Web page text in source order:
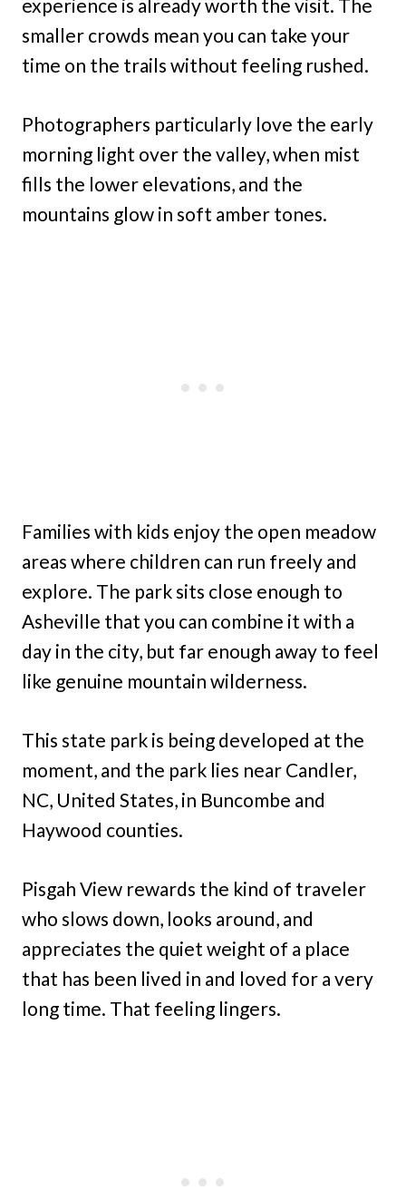
experience is already worth the visit. The
smaller crowds mean you can take your
time on the trails without feeling rushed.
Photographers particularly love the early
morning light over the valley, when mist
fills the lower elevations, and the
mountains glow in soft amber tones.
Families with kids enjoy the open meadow
areas where children can run freely and
explore. The park sits close enough to
Asheville that you can combine it with a
day in the city, but far enough away to feel
like genuine mountain wilderness.
This state park is being developed at the
moment, and the park lies near Candler,
NC, United States, in Buncombe and
Haywood counties.
Pisgah View rewards the kind of traveler
who slows down, looks around, and
appreciates the quiet weight of a place
that has been lived in and loved for a very
long time. That feeling lingers.